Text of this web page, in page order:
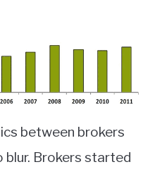
between brokers
blur. Brokers started